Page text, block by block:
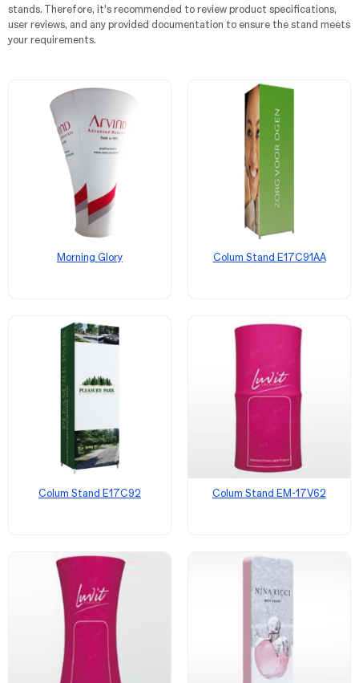
stands. Therefore, it's recommended to review product specifications,
user reviews, and any provided documentation to ensure the stand meets
your requirements.
Morning Glory Colum Stand E17C91AA
Colum Stand E17C92 Colum Stand EM-17V62